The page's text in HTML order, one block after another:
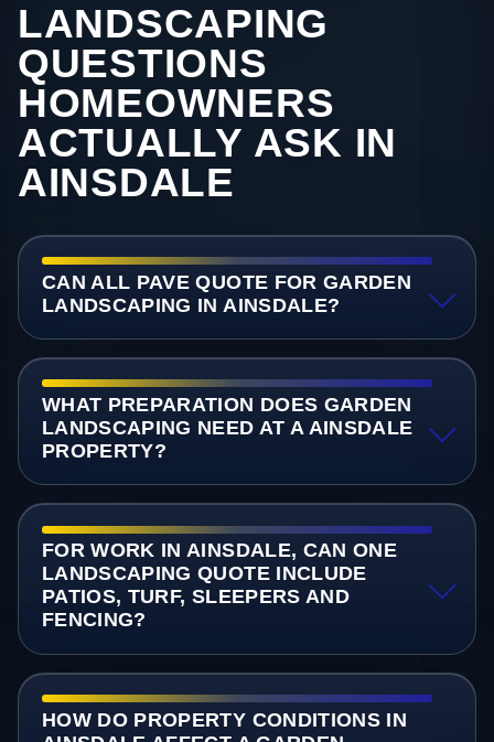
LANDSCAPING
QUESTIONS
HOMEOWNERS
ACTUALLY ASK IN
AINSDALE
CAN ALL PAVE QUOTE FOR GARDEN
LANDSCAPING IN AINSDALE?
WHAT PREPARATION DOES GARDEN
LANDSCAPING NEED AT A AINSDALE
PROPERTY?
FOR WORK IN AINSDALE, CAN ONE
LANDSCAPING QUOTE INCLUDE
PATIOS, TURF, SLEEPERS AND
FENCING?
HOW DO PROPERTY CONDITIONS IN